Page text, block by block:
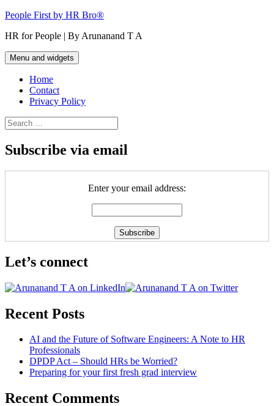
Skip
content
People First by HR Bro®
HR for People | By Arunanand T A
Menu and widgets
Home
Contact
Privacy Policy
Search
for:
Subscribe via email
Enter your email address:
Let’s connect
Recent Posts
AI and the Future of Software Engineers: A Note to HR
Professionals
DPDP Act – Should HRs be Worried?
Preparing for your first fresh grad interview
Recent Comments